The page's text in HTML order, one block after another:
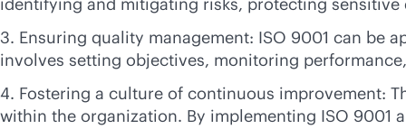
Ensuring quality management: ISO 9001 can be
involves setting objectives, monitoring
Fostering a culture of continuous improvement:
within the organization. By implementing ISO 9001